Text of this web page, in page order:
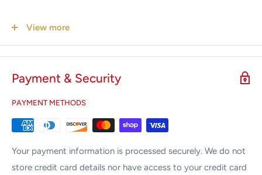
Features
Fully conforms to Gold Standards
Online Temperature Maximum Precision
Spiral cable Sensor to Base Station.
The BTPS correction factor is calculated during the
measurement.
View more
Payment & Security
PAYMENT METHODS
Your payment information is processed securely. We do not
store credit card details nor have access to your credit card